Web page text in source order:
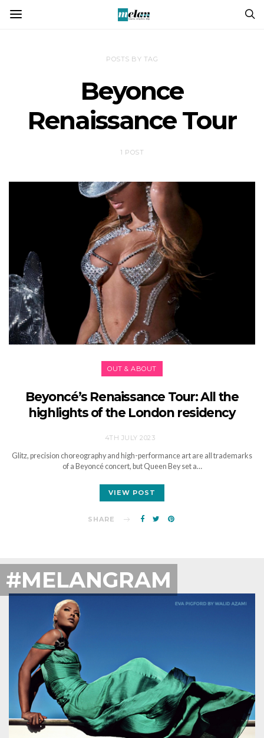
POSTS BY TAG
Beyonce
Renaissance Tour
1 POST
OUT & ABOUT
Beyoncé’s Renaissance Tour: All the
highlights of the London residency
4TH JULY 2023
Glitz, precision choreography and high-performance art are all trademarks
of a Beyoncé concert, but Queen Bey set a…
VIEW POST
SHARE
#MELANGRAM